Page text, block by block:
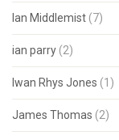
Ian Middlemist (7)
ian parry (2)
Iwan Rhys Jones (1)
James Thomas (2)